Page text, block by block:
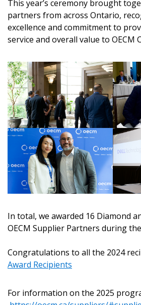
This year’s ceremony brought
partners from across Ontario,
excellence and commitment to
service and overall value to OECM
In total, we awarded 16 Diamond
OECM Supplier Partners during
Congratulations to all the 2024
Award Recipients
For information on the 2025
Sign In / Create New
Returning Users